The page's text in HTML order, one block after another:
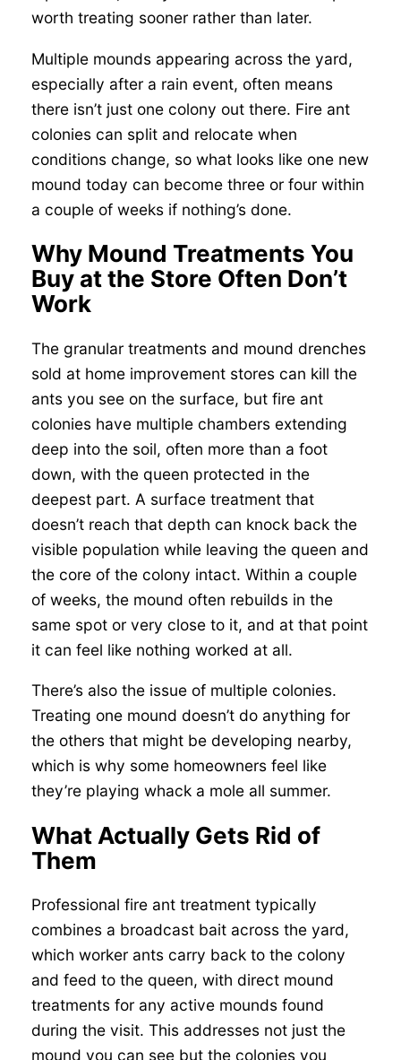
worth treating sooner rather than later.
Multiple mounds appearing across the yard,
especially after a rain event, often means
there isn’t just one colony out there. Fire ant
colonies can split and relocate when
conditions change, so what looks like one new
mound today can become three or four within
a couple of weeks if nothing’s done.
Why Mound Treatments You
Buy at the Store Often Don’t
Work
The granular treatments and mound drenches
sold at home improvement stores can kill the
ants you see on the surface, but fire ant
colonies have multiple chambers extending
deep into the soil, often more than a foot
down, with the queen protected in the
deepest part. A surface treatment that
doesn’t reach that depth can knock back the
visible population while leaving the queen and
the core of the colony intact. Within a couple
of weeks, the mound often rebuilds in the
same spot or very close to it, and at that point
it can feel like nothing worked at all.
There’s also the issue of multiple colonies.
Treating one mound doesn’t do anything for
the others that might be developing nearby,
which is why some homeowners feel like
they’re playing whack a mole all summer.
What Actually Gets Rid of
Them
Professional fire ant treatment typically
combines a broadcast bait across the yard,
which worker ants carry back to the colony
and feed to the queen, with direct mound
treatments for any active mounds found
during the visit. This addresses not just the
mound you can see but the colonies you